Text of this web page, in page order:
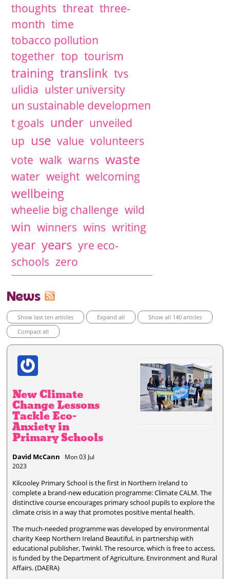
thoughts threat three-
month time
tobacco pollution
together top tourism
training translink tvs
ulidia ulster university
un sustainable developmen
t goals under unveiled
up use value volunteers
vote walk warns waste
water weight welcoming
wellbeing
wheelie big challenge wild
win winners wins writing
year years yre eco-
schools zero
News
Show last ten articles Expand all
Show all 140 articles
Compact all
New Climate
Change Lessons
Tackle Eco-
Anxiety in
Primary Schools
David McCann Mon 03 Jul
2023
Kilcooley Primary School is the first in Northern Ireland to
complete a brand-new education programme: Climate CALM. The
distinctive course encourages primary school pupils to explore the
climate crisis in a way that promotes positive mental health.
The much-needed programme was developed by environmental
charity Keep Northern Ireland Beautiful, in partnership with
educational publisher, Twinkl. The resource, which is free to access,
is funded by the Department of Agriculture, Environment and Rural
Affairs. (DAERA)